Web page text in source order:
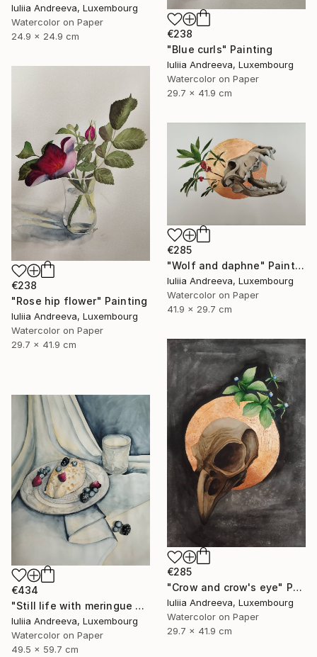
Iuliia Andreeva, Luxembourg
Watercolor on Paper
24.9 x 24.9 cm
€238
"Blue curls" Painting
Iuliia Andreeva, Luxembourg
Watercolor on Paper
29.7 x 41.9 cm
€238
"Rose hip flower" Painting
Iuliia Andreeva, Luxembourg
Watercolor on Paper
29.7 x 41.9 cm
€285
"Wolf and daphne" Painting
Iuliia Andreeva, Luxembourg
Watercolor on Paper
41.9 x 29.7 cm
€285
"Crow and crow's eye" Painting
Iuliia Andreeva, Luxembourg
Watercolor on Paper
29.7 x 41.9 cm
€434
"Still life with meringue and milk" Painting
Iuliia Andreeva, Luxembourg
Watercolor on Paper
49.5 x 59.7 cm